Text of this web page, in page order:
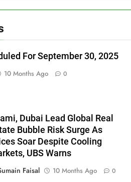
For September 30, 2025
10 Months Ago 0
Dubai Lead Global Real
Bubble Risk Surge As
Soar Despite Cooling
UBS Warns
Faisal
10 Months Ago 0